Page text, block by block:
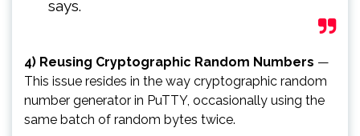
says.
4) Reusing Cryptographic Random Numbers —
This issue resides in the way cryptographic random
number generator in PuTTY, occasionally using the
same batch of random bytes twice.